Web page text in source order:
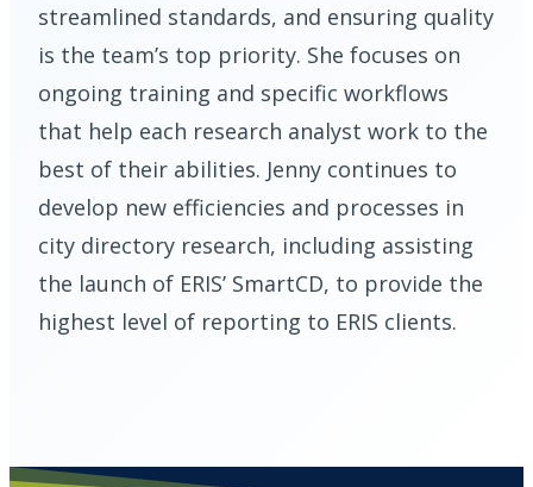
streamlined standards, and ensuring quality
is the team’s top priority. She focuses on
ongoing training and specific workflows
that help each research analyst work to the
best of their abilities. Jenny continues to
develop new efficiencies and processes in
city directory research, including assisting
the launch of ERIS’ SmartCD, to provide the
highest level of reporting to ERIS clients.